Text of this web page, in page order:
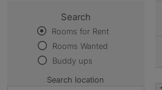
Search
Rooms for Rent
Rooms Wanted
Buddy ups
Search location